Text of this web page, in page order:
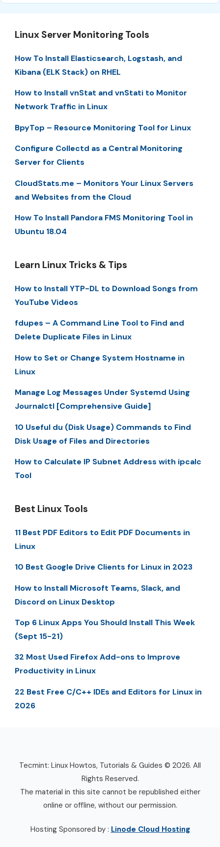
Linux Server Monitoring Tools
How To Install Elasticsearch, Logstash, and
Kibana (ELK Stack) on RHEL
How to Install vnStat and vnStati to Monitor
Network Traffic in Linux
BpyTop – Resource Monitoring Tool for Linux
Configure Collectd as a Central Monitoring
Server for Clients
CloudStats.me – Monitors Your Linux Servers
and Websites from the Cloud
How To Install Pandora FMS Monitoring Tool in
Ubuntu 18.04
Learn Linux Tricks & Tips
How to Install YTP-DL to Download Songs from
YouTube Videos
fdupes – A Command Line Tool to Find and
Delete Duplicate Files in Linux
How to Set or Change System Hostname in
Linux
Manage Log Messages Under Systemd Using
Journalctl [Comprehensive Guide]
10 Useful du (Disk Usage) Commands to Find
Disk Usage of Files and Directories
How to Calculate IP Subnet Address with ipcalc
Tool
Best Linux Tools
11 Best PDF Editors to Edit PDF Documents in
Linux
10 Best Google Drive Clients for Linux in 2023
How to Install Microsoft Teams, Slack, and
Discord on Linux Desktop
Top 6 Linux Apps You Should Install This Week
(Sept 15-21)
32 Most Used Firefox Add-ons to Improve
Productivity in Linux
22 Best Free C/C++ IDEs and Editors for Linux in
2026
Tecmint: Linux Howtos, Tutorials & Guides © 2026. All
Rights Reserved.
The material in this site cannot be republished either
online or offline, without our permission.
Hosting Sponsored by : Linode Cloud Hosting